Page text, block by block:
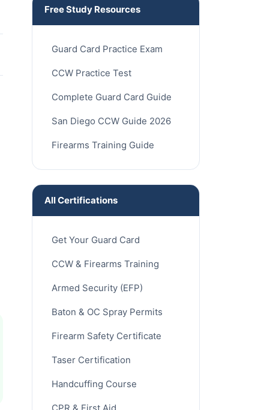
Free Study Resources
Guard Card Practice Exam
CCW Practice Test
Complete Guard Card Guide
San Diego CCW Guide 2026
Firearms Training Guide
All Certifications
Get Your Guard Card
CCW & Firearms Training
Armed Security (EFP)
Baton & OC Spray Permits
Firearm Safety Certificate
Taser Certification
Handcuffing Course
CPR & First Aid